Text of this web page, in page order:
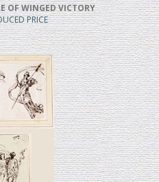
OF WINGED VICTORY
PRICE